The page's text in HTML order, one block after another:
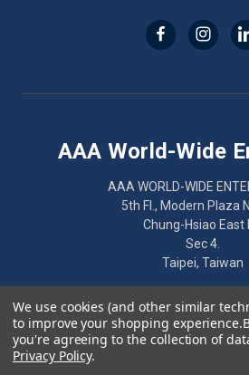
AAA World-Wide
AAA WORLD-WIDE
5th Fl., Modern Plaza
Chung-Hsiao East
Sec 4.
Taipei, Taiwan
886-2-2752-
We use cookies (and other similar
to improve your shopping experience.
you're agreeing to the collection of
Privacy Policy.